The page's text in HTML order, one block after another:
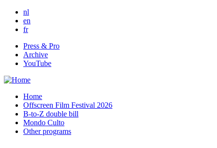
Skip to main content
nl
en
fr
Press & Pro
Archive
YouTube
Home
Offscreen Film Festival 2026
B-to-Z double bill
Mondo Culto
Other programs